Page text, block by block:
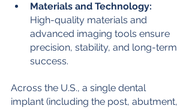
Materials and Technology:
High-quality materials and
advanced imaging tools ensure
precision, stability, and long-term
success.
Across the U.S., a single dental
implant (including the post, abutment,